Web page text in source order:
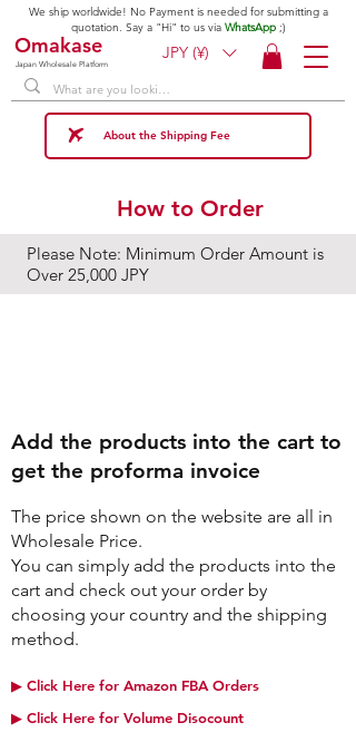
Omakase
Japan Wholesale Platform
JPY (¥)
We ship worldwide! No Payment is needed for submitting a
quotation. Say a "Hi" to us via WhatsApp ;)
About the Shipping Fee
How to Order
Please Note: Minimum Order Amount is
Over 25,000 JPY
Add the products into the cart to
get the proforma invoice
The price shown on the website are all in
Wholesale Price.
You can simply add the products into the
cart and check out your order by
choosing your country and the shipping
method.
▶︎ Click Here for Amazon FBA Orders
▶︎ Click Here for Volume Disocount